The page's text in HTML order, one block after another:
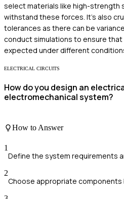
select materials like high-strength
withstand these forces. It's also
tolerances as there can be
conduct simulations to ensure
expected under different
ELECTRICAL CIRCUITS
How do you design an
electromechanical system?
How to Answer
1
Define the system requirements
2
Choose appropriate